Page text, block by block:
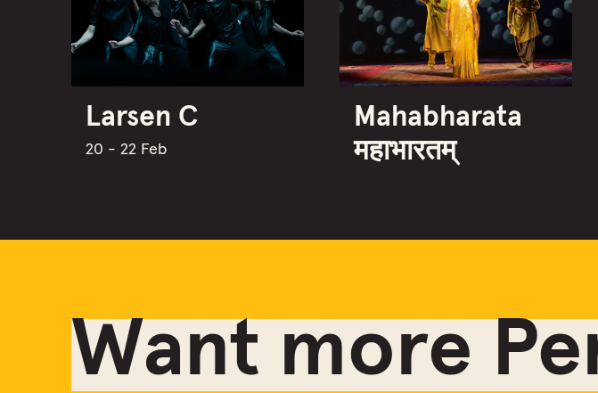
Larsen C
20 - 22 Feb
Mahabharata
महाभारतम्
Want more